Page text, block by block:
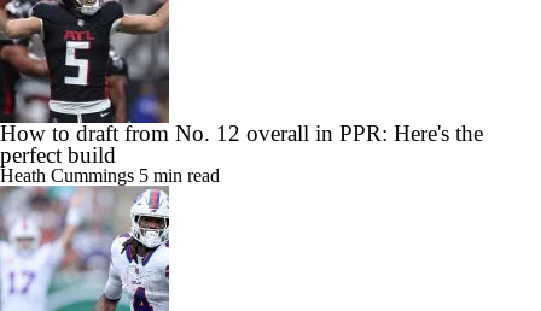
How to draft from No. 12 overall in PPR: Here's the
perfect build
Heath Cummings 5 min read